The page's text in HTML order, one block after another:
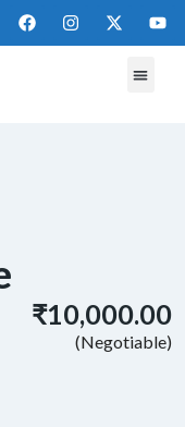
₹10,000.00
(Negotiable)